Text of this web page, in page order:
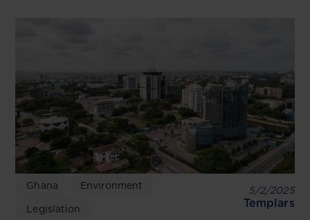
Ghana Environment
Legislation
5/2/2025
Templars